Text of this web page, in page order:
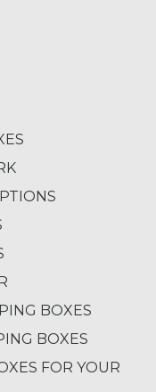
BOXES
BOXES
FOR YOUR